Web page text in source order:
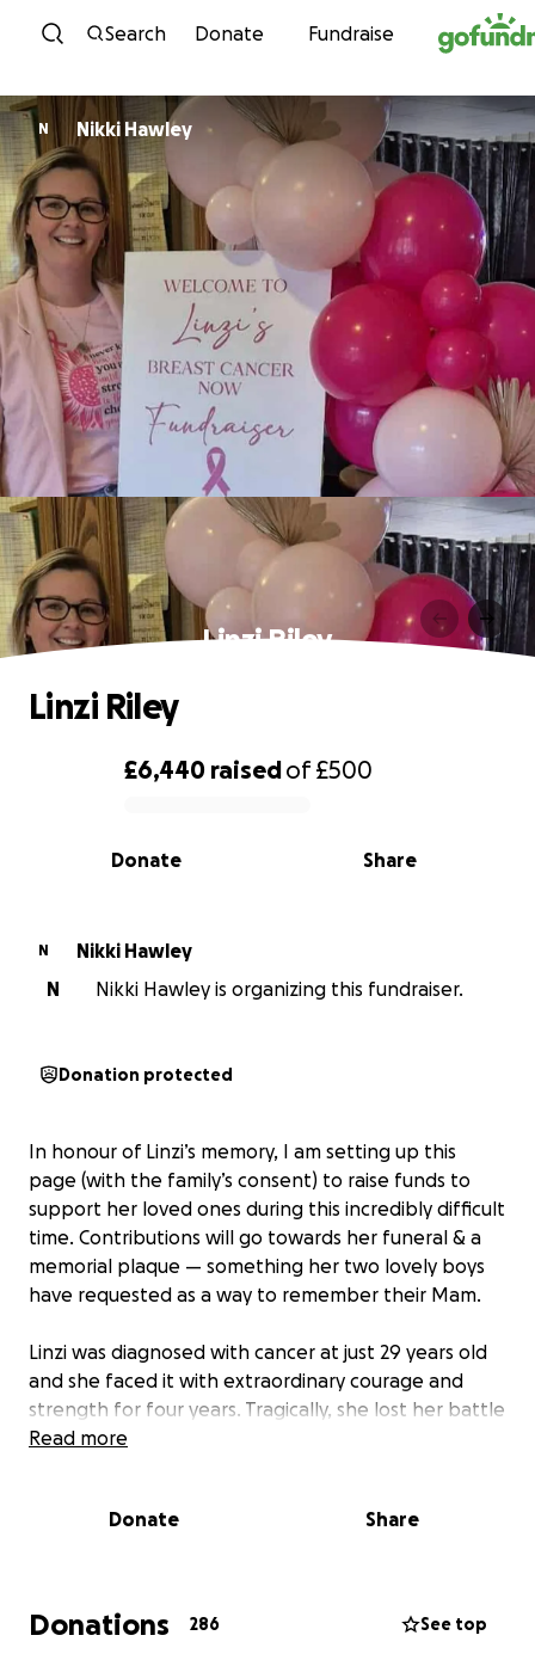
Skip to content
Search Donate Fundraise
N Nikki Hawley
Linzi Riley
0% complete
£6,440 raisedof£500
Share
Donate
Linzi Riley
N
Nikki Hawley
N
Nikki Hawley is organizing this fundraiser.
Donation protected
In honour of Linzi’s memory, I am setting up this
page (with the family’s consent) to raise funds to
support her loved ones during this incredibly difficult
time. Contributions will go towards her funeral & a
memorial plaque — something her two lovely boys
have requested as a way to remember their Mam.
Linzi was diagnosed with cancer at just 29 years old
and she faced it with extraordinary courage and
strength for four years. Tragically, she lost her battle
on Monday at just 33.
beautiful soul who touched the lives of everyone
her. Whether it was a quick chat, a heartfelt hug or
simply her radiant presence, Linzi made everyone
Read more
Donate Share
Donations 286 See top